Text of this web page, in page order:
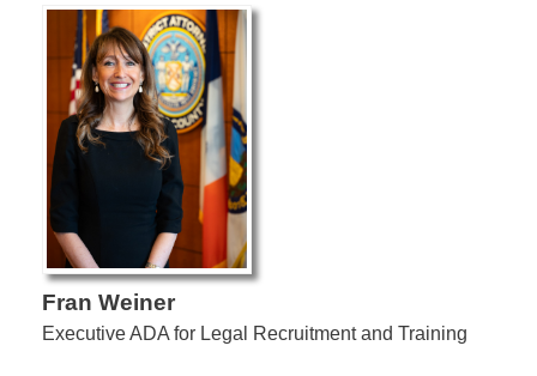
Fran Weiner
Executive ADA for Legal Recruitment and Training